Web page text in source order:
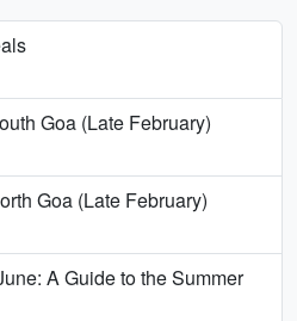
Goa (Late February)
Goa (Late February)
A Guide to the Summer